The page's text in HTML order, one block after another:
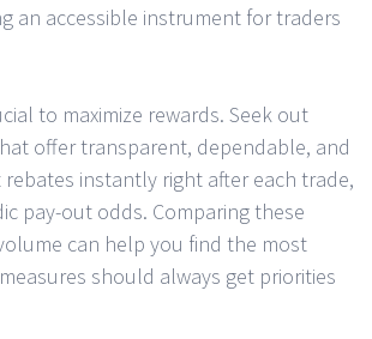
an accessible instrument for traders
to maximize rewards. Seek out
offer transparent, dependable, and
instantly right after each trade,
pay-out odds. Comparing these
can help you find the most
should always get priorities